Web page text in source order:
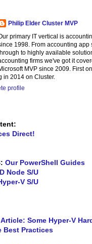
Philip Elder Cluster MVP
primary IT vertical is
1998. From accounting app
to highly available
firms we've got it
MVP since 2009. First
in 2014 on Cluster.
profile
Direct!
Our PowerShell Guides
Node S/U
V S/U
Article: Some Hyper-V
Best Practices